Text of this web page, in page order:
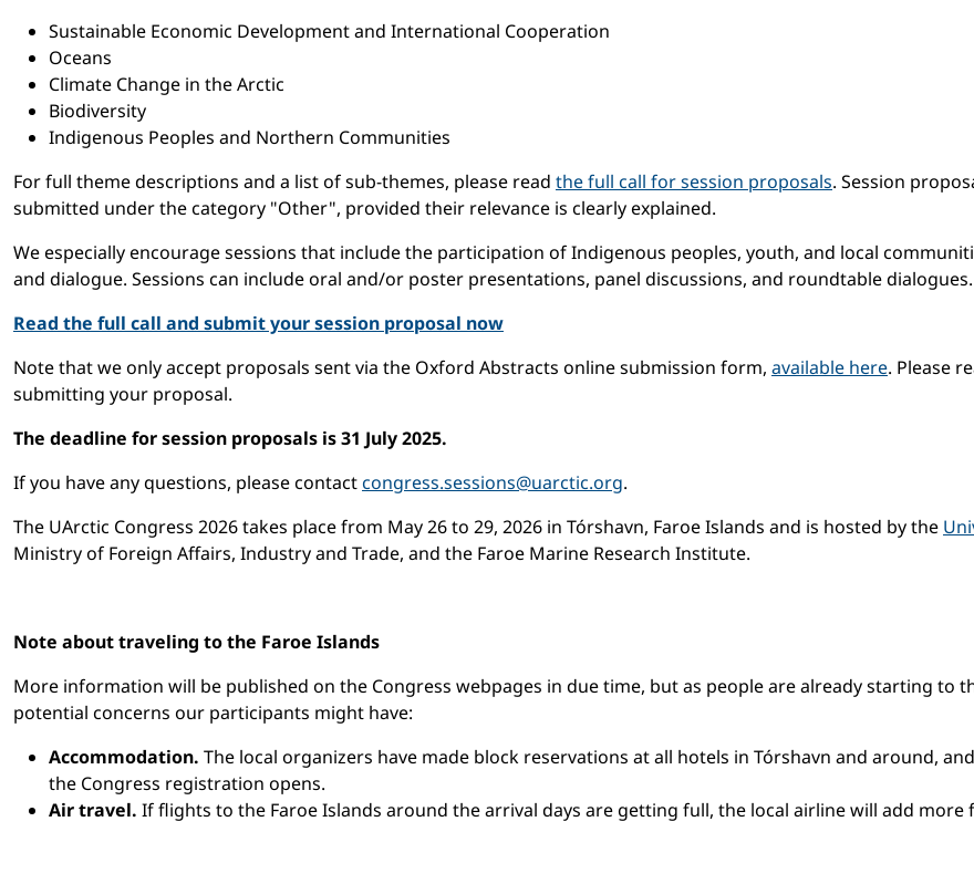
Sustainable Economic Development and International Cooperation
Oceans
Climate Change in the Arctic
Biodiversity
Indigenous Peoples and Northern Communities
For full theme descriptions and a list of sub-themes, please read the full call for session proposals. Session
submitted under the category "Other", provided their relevance is clearly explained.
We especially encourage sessions that include the participation of Indigenous peoples, youth, and local
and dialogue. Sessions can include oral and/or poster presentations, panel discussions, and roundtable
Read the full call and submit your session proposal now
Note that we only accept proposals sent via the Oxford Abstracts online submission form, available here. Please
submitting your proposal.
The deadline for session proposals is 31 July 2025.
If you have any questions, please contactcongress.sessions@uarctic.org.
The UArctic Congress 2026 takes place from May 26 to 29, 2026 in Tórshavn, Faroe Islands and is hosted by the
Ministry of Foreign Affairs, Industry and Trade, and the Faroe Marine Research Institute.
Note about traveling to the Faroe Islands
More information will be published on the Congress webpages in due time, but as people are already starting to
potential concerns our participants might have:
Accommodation. The local organizers have made block reservations at all hotels in Tórshavn and around,
the Congress registration opens.
Air travel. If flights to the Faroe Islands around the arrival days are getting full, the local airline will add more